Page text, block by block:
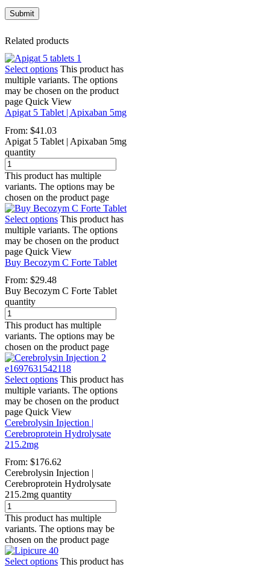
Related products
Select options This product has
multiple variants. The options
may be chosen on the product
page Quick View
Apigat 5 Tablet | Apixaban 5mg
From: $41.03
Apigat 5 Tablet | Apixaban 5mg
quantity
This product has multiple
variants. The options may be
chosen on the product page
Select options This product has
multiple variants. The options
may be chosen on the product
page Quick View
Buy Becozym C Forte Tablet
From: $29.48
Buy Becozym C Forte Tablet
quantity
This product has multiple
variants. The options may be
chosen on the product page
Select options This product has
multiple variants. The options
may be chosen on the product
page Quick View
Cerebrolysin Injection |
Cerebroprotein Hydrolysate
215.2mg
From: $176.62
Cerebrolysin Injection |
Cerebroprotein Hydrolysate
215.2mg quantity
This product has multiple
variants. The options may be
chosen on the product page
Select options This product has